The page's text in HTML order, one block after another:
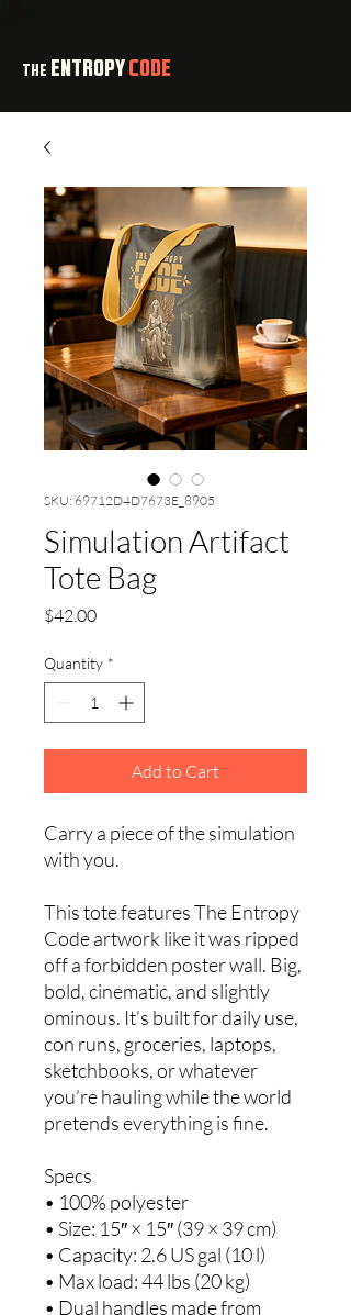
THE ENTROPYCODE
SKU: 69712D4D7673E_8905
Simulation Artifact
Tote Bag
$42.00Price
Quantity *
Add to Cart
Carry a piece of the simulation
with you.
This tote features The Entropy
Code artwork like it was ripped
off a forbidden poster wall. Big,
bold, cinematic, and slightly
ominous. It’s built for daily use,
con runs, groceries, laptops,
sketchbooks, or whatever
you’re hauling while the world
pretends everything is fine.
Specs
• 100% polyester
• Size: 15″ × 15″ (39 × 39 cm)
• Capacity: 2.6 US gal (10 l)
• Max load: 44 lbs (20 kg)
• Dual handles made from